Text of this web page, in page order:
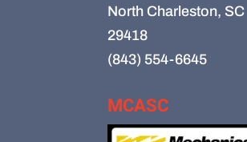
North Charleston, SC
29418
(843) 554-6645
MCASC